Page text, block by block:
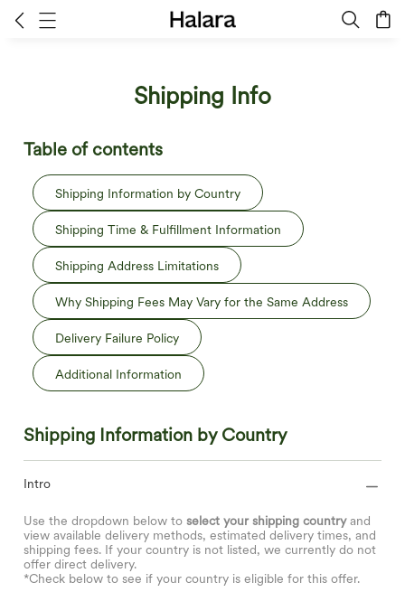
Shipping Info
Table of contents
Shipping Information by Country
Shipping Time & Fulfillment Information
Shipping Address Limitations
Why Shipping Fees May Vary for the Same Address
Delivery Failure Policy
Additional Information
Shipping Information by Country
Intro
Use the dropdown below to select your shipping countryand
view available delivery methods, estimated delivery times, and
shipping fees. If your country is not listed, we currently do not
offer direct delivery.
*Check below to see if your country is eligible for this offer.